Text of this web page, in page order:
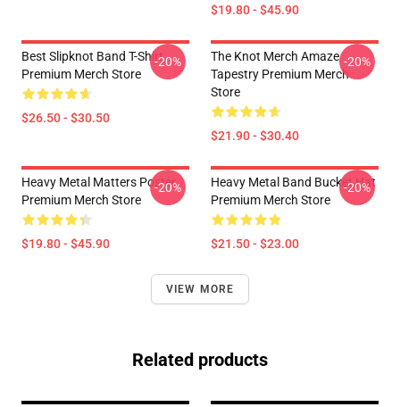
$19.80 - $45.90
Best Slipknot Band T-Shirt
Premium Merch Store
$26.50 - $30.50
-20%
The Knot Merch Amaze
Tapestry Premium Merch
Store
$21.90 - $30.40
-20%
Heavy Metal Matters Poster
Premium Merch Store
$19.80 - $45.90
-20%
Heavy Metal Band Bucket Hat
Premium Merch Store
$21.50 - $23.00
-20%
VIEW MORE
Related products